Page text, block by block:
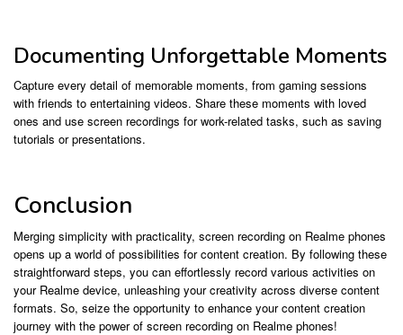
Documenting Unforgettable Moments
Capture every detail of memorable moments, from gaming sessions
with friends to entertaining videos. Share these moments with loved
ones and use screen recordings for work-related tasks, such as saving
tutorials or presentations.
Conclusion
Merging simplicity with practicality, screen recording on Realme phones
opens up a world of possibilities for content creation. By following these
straightforward steps, you can effortlessly record various activities on
your Realme device, unleashing your creativity across diverse content
formats. So, seize the opportunity to enhance your content creation
journey with the power of screen recording on Realme phones!